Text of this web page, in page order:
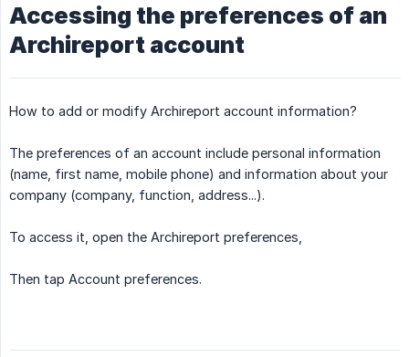
Accessing the preferences of an
Archireport account
How to add or modify Archireport account information?
The preferences of an account include personal information
(name, first name, mobile phone) and information about your
company (company, function, address...).
To access it, open the Archireport preferences,
Then tap Account preferences.